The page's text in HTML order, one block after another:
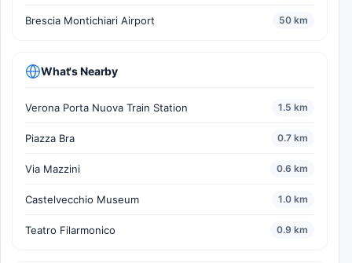
Brescia Montichiari Airport 50 km
What's Nearby
Verona Porta Nuova Train Station 1.5 km
Piazza Bra 0.7 km
Via Mazzini 0.6 km
Castelvecchio Museum 1.0 km
Teatro Filarmonico 0.9 km